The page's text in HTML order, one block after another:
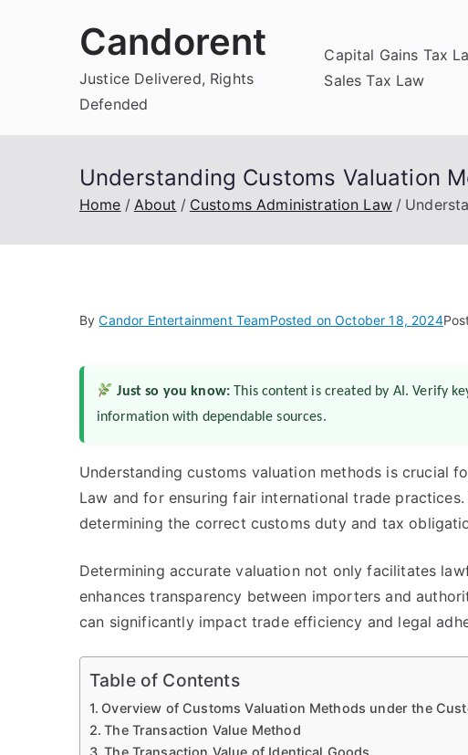
Candorent
Justice Delivered, Rights
Defended
Capital Gains Tax
Sales Tax Law
Understanding Customs Valuation
Home About Customs Administration Law
ByCandor Entertainment TeamPosted onOctober 18, 2024
Just so you know: This content is created by AI. Verify
information with dependable sources.
Understanding customs valuation methods is crucial
Law and for ensuring fair international trade
determining the correct customs duty and tax
Determining accurate valuation not only facilitates
enhances transparency between importers and
can significantly impact trade efficiency and legal
Table of Contents
Overview of Customs Valuation Methods under the
The Transaction Value Method
The Transaction Value of Identical Goods